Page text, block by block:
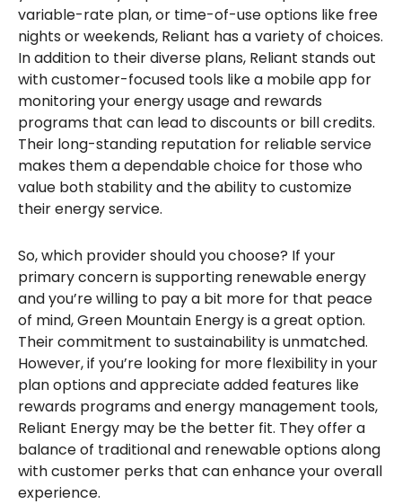
variable-rate plan, or time-of-use options like free
nights or weekends, Reliant has a variety of choices.
In addition to their diverse plans, Reliant stands out
with customer-focused tools like a mobile app for
monitoring your energy usage and rewards
programs that can lead to discounts or bill credits.
Their long-standing reputation for reliable service
makes them a dependable choice for those who
value both stability and the ability to customize
their energy service.
So, which provider should you choose? If your
primary concern is supporting renewable energy
and you’re willing to pay a bit more for that peace
of mind, Green Mountain Energy is a great option.
Their commitment to sustainability is unmatched.
However, if you’re looking for more flexibility in your
plan options and appreciate added features like
rewards programs and energy management tools,
Reliant Energy may be the better fit. They offer a
balance of traditional and renewable options along
with customer perks that can enhance your overall
experience.